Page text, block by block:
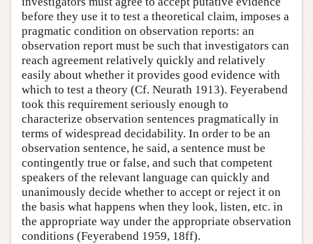
before they use it to test a theoretical claim, imposes a
pragmatic condition on observation reports: an
observation report must be such that investigators can
reach agreement relatively quickly and relatively
easily about whether it provides good evidence with
which to test a theory (Cf. Neurath 1913). Feyerabend
took this requirement seriously enough to
characterize observation sentences pragmatically in
terms of widespread decidability. In order to be an
observation sentence, he said, a sentence must be
contingently true or false, and such that competent
speakers of the relevant language can quickly and
unanimously decide whether to accept or reject it on
the basis what happens when they look, listen, etc. in
the appropriate way under the appropriate observation
conditions (Feyerabend 1959, 18ff).